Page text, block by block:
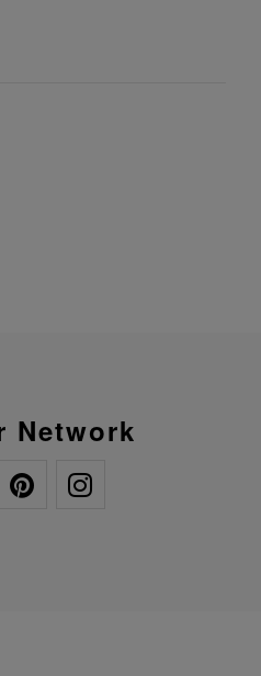
Network